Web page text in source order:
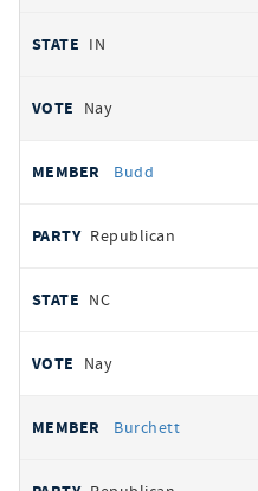
IN
Nay
Budd
Republican
NC
Nay
Burchett